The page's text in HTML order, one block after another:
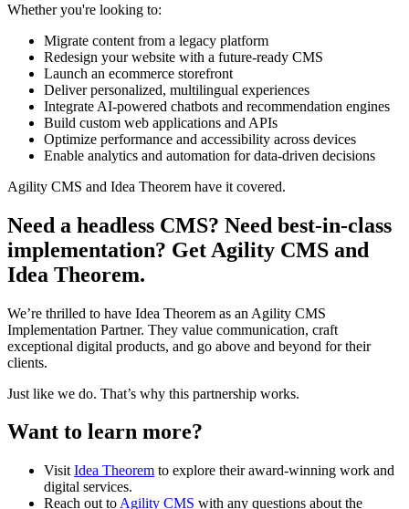
Whether you're looking to:
Migrate content from a legacy platform
Redesign your website with a future-ready CMS
Launch an ecommerce storefront
Deliver personalized, multilingual experiences
Integrate AI-powered chatbots and recommendation engines
Build custom web applications and APIs
Optimize performance and accessibility across devices
Enable analytics and automation for data-driven decisions
Agility CMS and Idea Theorem have it covered.
Need a headless CMS? Need best-in-class
implementation? Get Agility CMS and
Idea Theorem.
We’re thrilled to have Idea Theorem as an Agility CMS
Implementation Partner. They value communication, craft
exceptional digital products, and go above and beyond for their
clients.
Just like we do. That’s why this partnership works.
Want to learn more?
Visit Idea Theorem to explore their award-winning work and
digital services.
Reach out to Agility CMS with any questions about the